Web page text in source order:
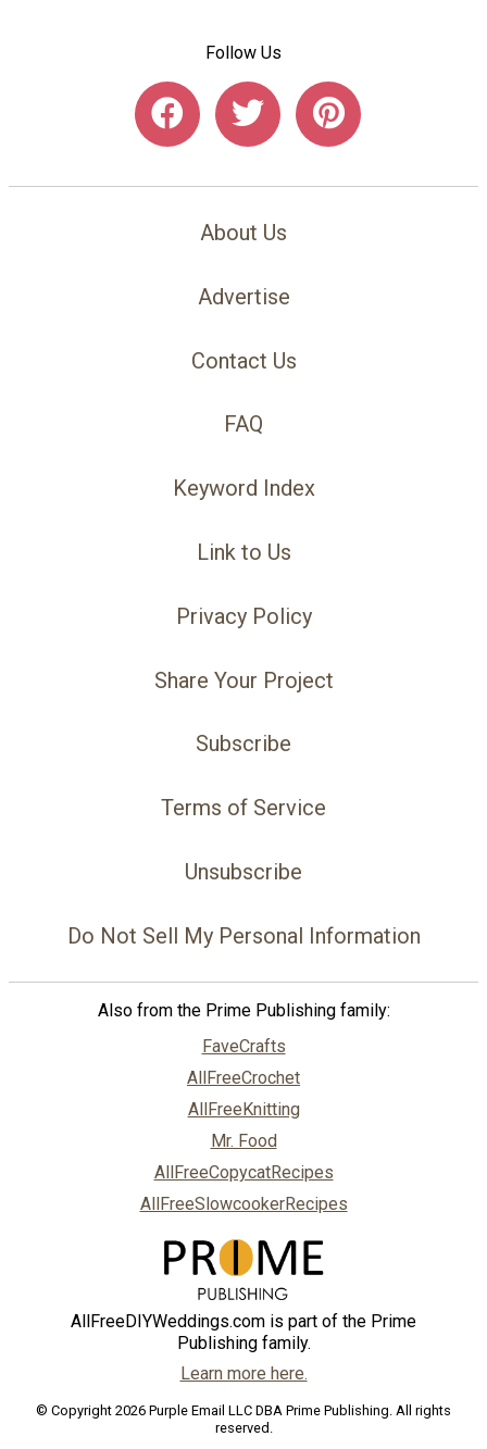
Follow Us
About Us
Advertise
Contact Us
FAQ
Keyword Index
Link to Us
Privacy Policy
Share Your Project
Subscribe
Terms of Service
Unsubscribe
Do Not Sell My Personal Information
Also from the Prime Publishing family:
FaveCrafts
AllFreeCrochet
AllFreeKnitting
Mr. Food
AllFreeCopycatRecipes
AllFreeSlowcookerRecipes
AllFreeDIYWeddings.com is part of the Prime
Publishing family.
Learn more here.
© Copyright 2026 Purple Email LLC DBA Prime Publishing. All rights
reserved.